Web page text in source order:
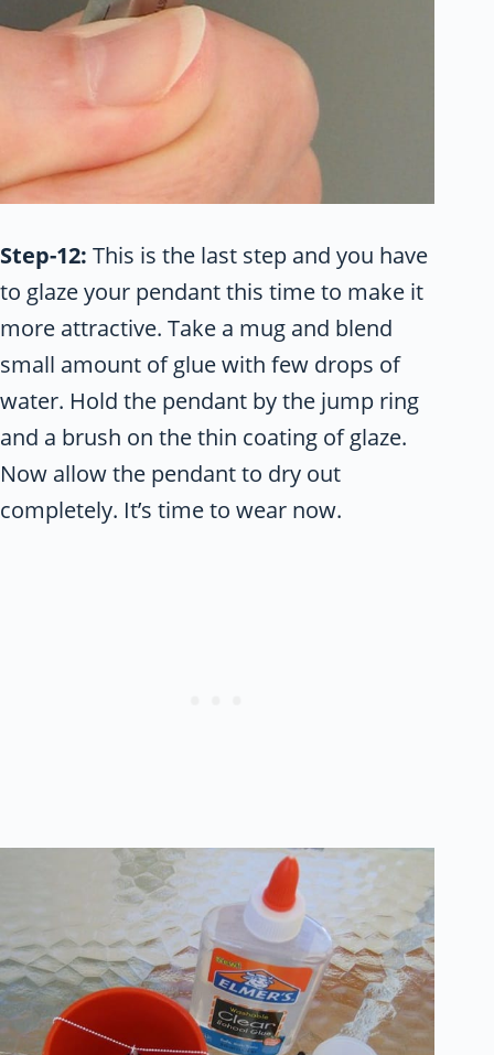
Step-12: This is the last step and you have
to glaze your pendant this time to make it
more attractive. Take a mug and blend
small amount of glue with few drops of
water. Hold the pendant by the jump ring
and a brush on the thin coating of glaze.
Now allow the pendant to dry out
completely. It’s time to wear now.